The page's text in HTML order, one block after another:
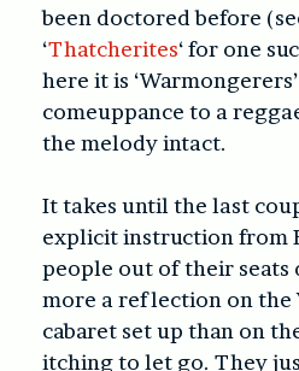
been doctored before
‘Thatcherites‘ for one
here it is
comeuppance to a
the melody intact.
It takes until the last
explicit instruction from
people out of their seats
more a reflection on the
cabaret set up than on
itching to let go. They